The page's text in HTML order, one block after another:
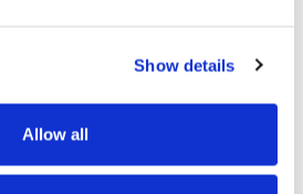
Show details
Allow all